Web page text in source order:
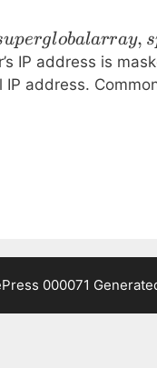
uperglobalarray, s
IP address is
address.
000071